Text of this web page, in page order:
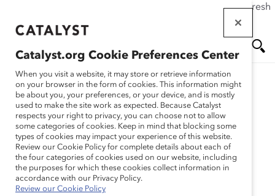
If this page doesn't load as expected, please click the refresh
main
Me
nu
Research
Unilever – MAPS
Maternity and Paternity
Support (Practices)
Catalyst.org Cookie Preferences Center
When you visit a website, it may store or retrieve information
on your browser in the form of cookies. This information might
be about you, your preferences, or your device, and is mostly
used to make the site work as expected. Because Catalyst
respects your right to privacy, you can choose not to allow
some categories of cookies. Keep in mind that blocking some
types of cookies may impact your experience of this website.
Review our Cookie Policy for complete details about each of
the four categories of cookies used on our website, including
the purposes for which these cookies collect information in
accordance with our Privacy Policy.
Review our Cookie Policy